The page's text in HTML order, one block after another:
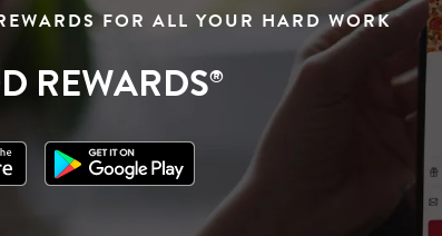
FOR ALL YOUR HARD WORK
REWARDS®